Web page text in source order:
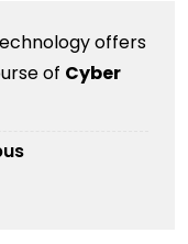
offers
of Cyber